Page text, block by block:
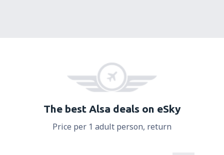
The best Alsa deals on eSky
Price per 1 adult person, return